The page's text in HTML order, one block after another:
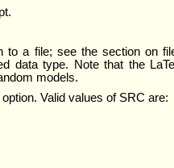
to a file; see the section on
data type. Note that the
models.
option. Valid values of SRC are: